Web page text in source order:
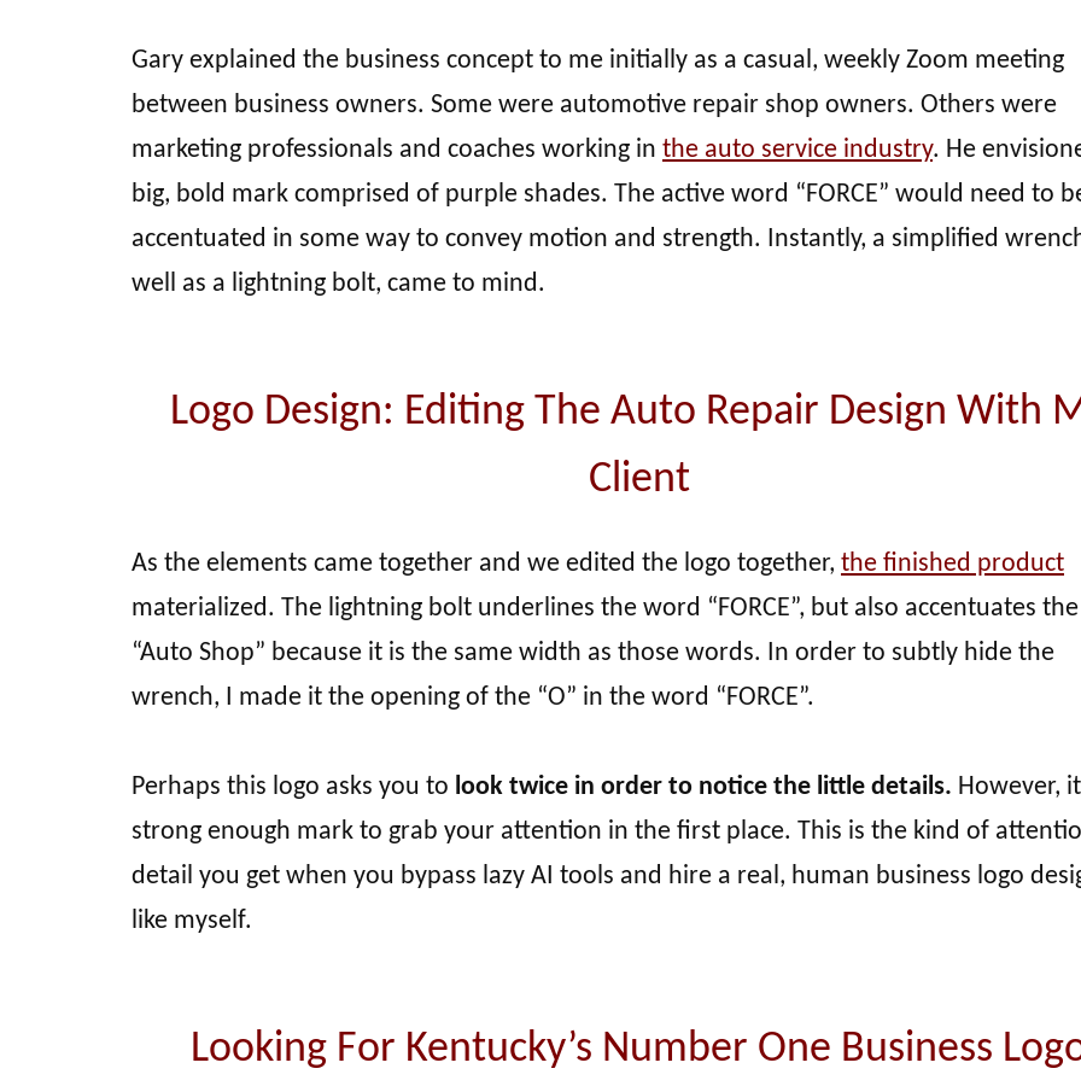
Gary explained the business concept to me initially as a casual, weekly Zoom meeting
between business owners. Some were automotive repair shop owners. Others were
marketing professionals and coaches working in the auto service industry. He
big, bold mark comprised of purple shades. The active word “FORCE” would need to
accentuated in some way to convey motion and strength. Instantly, a simplified
well as a lightning bolt, came to mind.
Logo Design: Editing The Auto Repair Design With
Client
As the elements came together and we edited the logo together, the finished product
materialized. The lightning bolt underlines the word “FORCE”, but also accentuates
“Auto Shop” because it is the same width as those words. In order to subtly hide the
wrench, I made it the opening of the “O” in the word “FORCE”.
Perhaps this logo asks you to look twice in order to notice the little details. However,
strong enough mark to grab your attention in the first place. This is the kind of
detail you get when you bypass lazy AI tools and hire a real, human business logo
like myself.
Looking For Kentucky’s Number One Business